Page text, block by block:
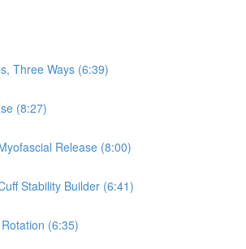
Three Ways (6:39)
(8:27)
Release (8:00)
Stability Builder (6:41)
(6:35)